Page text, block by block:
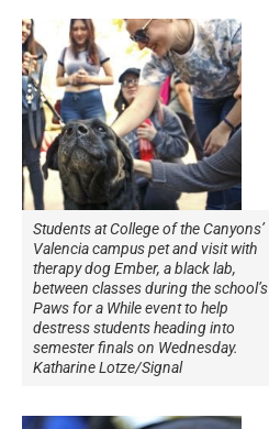
Students at College of the Canyons’
Valencia campus pet and visit with
therapy dog Ember, a black lab,
between classes during the school’s
Paws for a While event to help
destress students heading into
semester finals on Wednesday.
Katharine Lotze/Signal